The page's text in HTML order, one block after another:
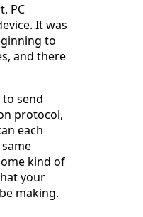
PC
It was
to
and there
send
protocol,
each
kind of
your
making.